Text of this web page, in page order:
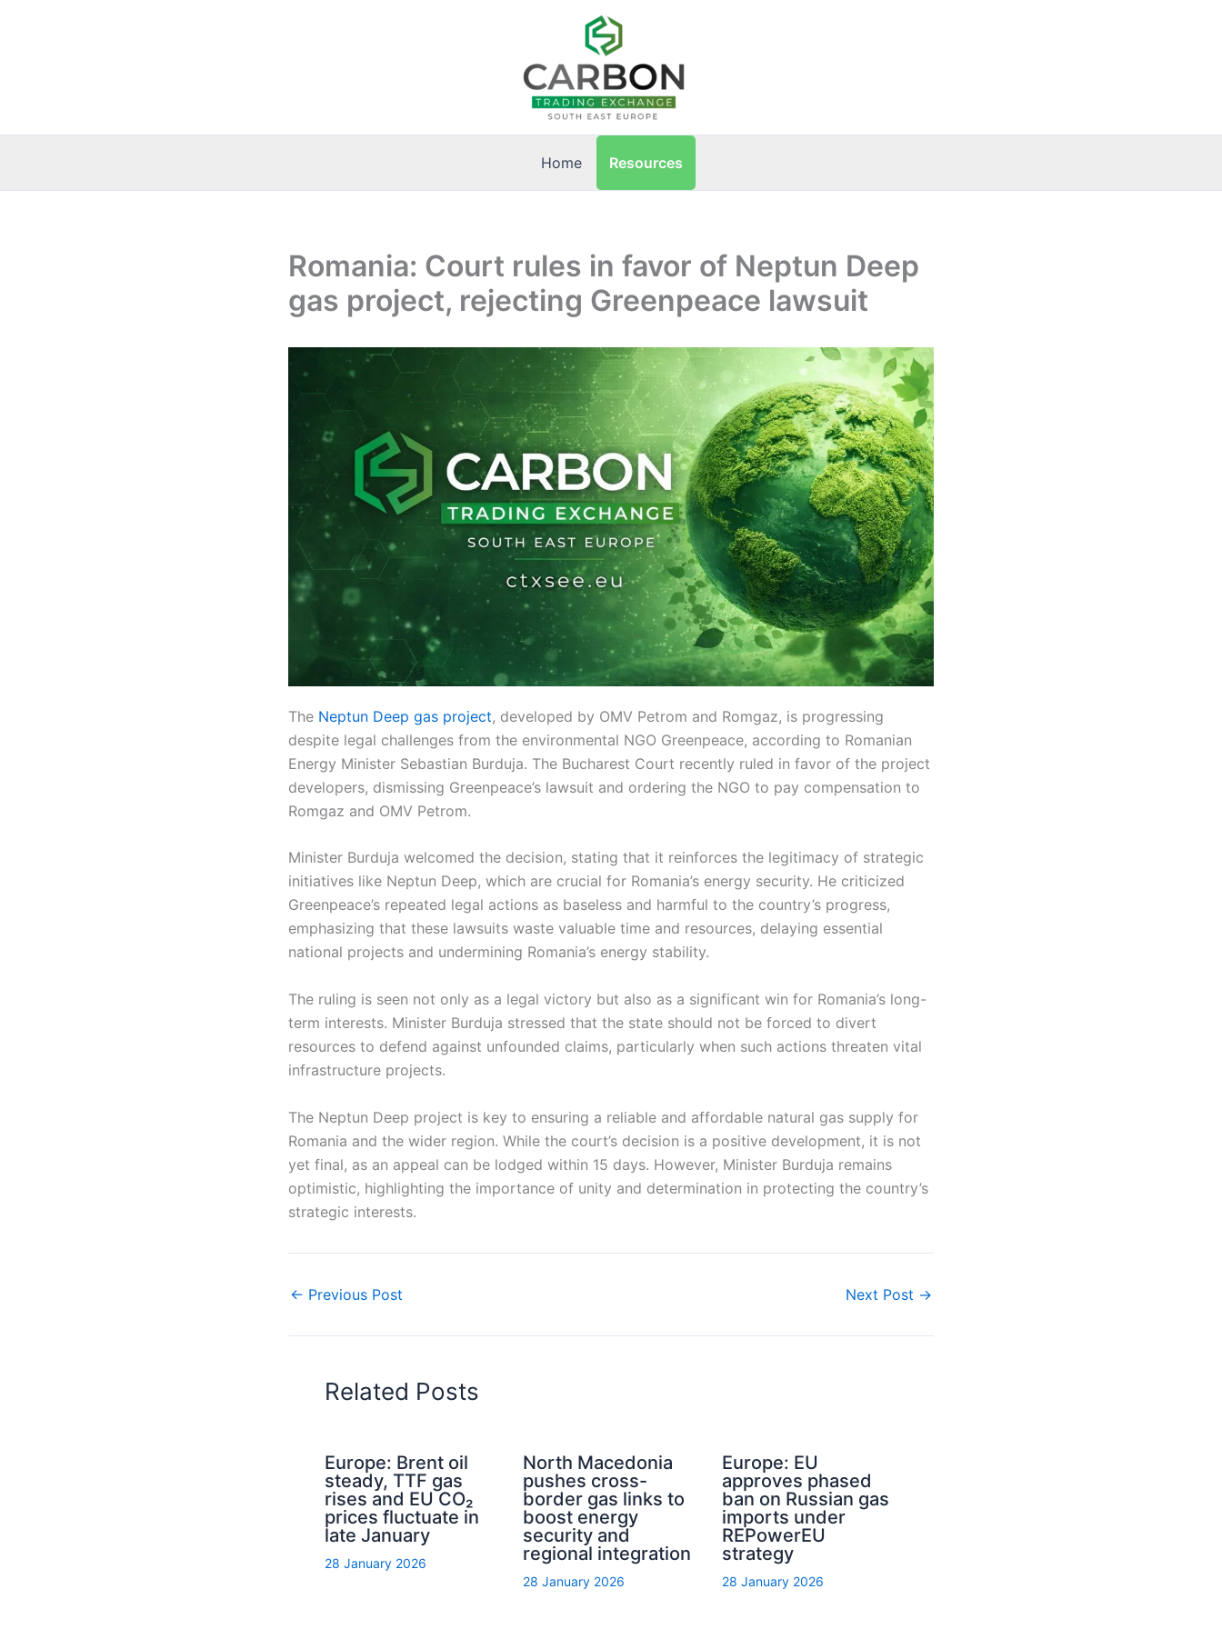
Home Resources
Romania: Court rules in favor of Neptun Deep
gas project, rejecting Greenpeace lawsuit
The Neptun Deep gas project, developed by OMV Petrom and Romgaz, is progressing
despite legal challenges from the environmental NGO Greenpeace, according to Romanian
Energy Minister Sebastian Burduja. The Bucharest Court recently ruled in favor of the project
developers, dismissing Greenpeace’s lawsuit and ordering the NGO to pay compensation to
Romgaz and OMV Petrom.
Minister Burduja welcomed the decision, stating that it reinforces the legitimacy of strategic
initiatives like Neptun Deep, which are crucial for Romania’s energy security. He criticized
Greenpeace’s repeated legal actions as baseless and harmful to the country’s progress,
emphasizing that these lawsuits waste valuable time and resources, delaying essential
national projects and undermining Romania’s energy stability.
The ruling is seen not only as a legal victory but also as a significant win for Romania’s long-
term interests. Minister Burduja stressed that the state should not be forced to divert
resources to defend against unfounded claims, particularly when such actions threaten vital
infrastructure projects.
The Neptun Deep project is key to ensuring a reliable and affordable natural gas supply for
Romania and the wider region. While the court’s decision is a positive development, it is not
yet final, as an appeal can be lodged within 15 days. However, Minister Burduja remains
optimistic, highlighting the importance of unity and determination in protecting the country’s
strategic interests.
← Previous Post Next Post →
Related Posts
Europe: Brent oil
steady, TTF gas
rises and EU CO₂
prices fluctuate in
late January
28 January 2026
North Macedonia
pushes cross-
border gas links to
boost energy
security and
regional integration
28 January 2026
Europe: EU
approves phased
ban on Russian gas
imports under
REPowerEU
strategy
28 January 2026